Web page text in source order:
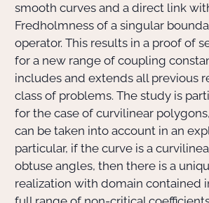
smooth curves and a direct link
Fredholmness of a singular
operator. This results in a proof of
for a new range of coupling
includes and extends all previous
class of problems. The study is
for the case of curvilinear
can be taken into account in an
particular, if the curve is a
obtuse angles, then there is a
realization with domain contained